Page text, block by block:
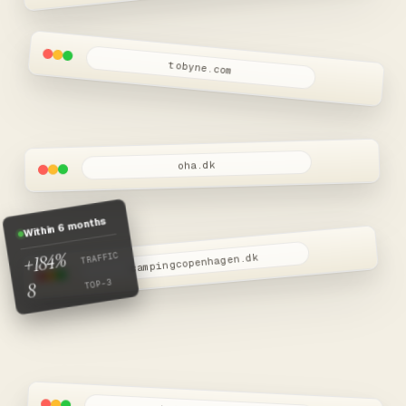
tobyne.com
oha.dk
campingcopenhagen.dk
Within 6 months
+184% TRAFFIC
8 TOP-3